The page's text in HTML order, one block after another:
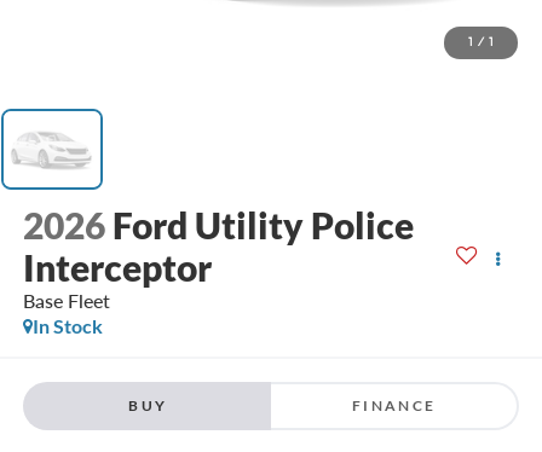
1 / 1
2026 Ford Utility Police
Interceptor
Base Fleet
In Stock
BUY FINANCE